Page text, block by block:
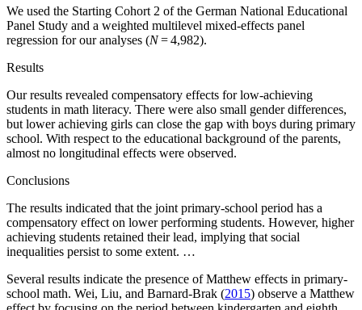
We used the Starting Cohort 2 of the German National Educational
Panel Study and a weighted multilevel mixed-effects panel
regression for our analyses (N= 4,982).
Results
Our results revealed compensatory effects for low-achieving
students in math literacy. There were also small gender differences,
but lower achieving girls can close the gap with boys during primary
school. With respect to the educational background of the parents,
almost no longitudinal effects were observed.
Conclusions
The results indicated that the joint primary-school period has a
compensatory effect on lower performing students. However, higher
achieving students retained their lead, implying that social
inequalities persist to some extent. …
Several results indicate the presence of Matthew effects in primary-
school math. Wei, Liu, and Barnard-Brak (2015) observe a Matthew